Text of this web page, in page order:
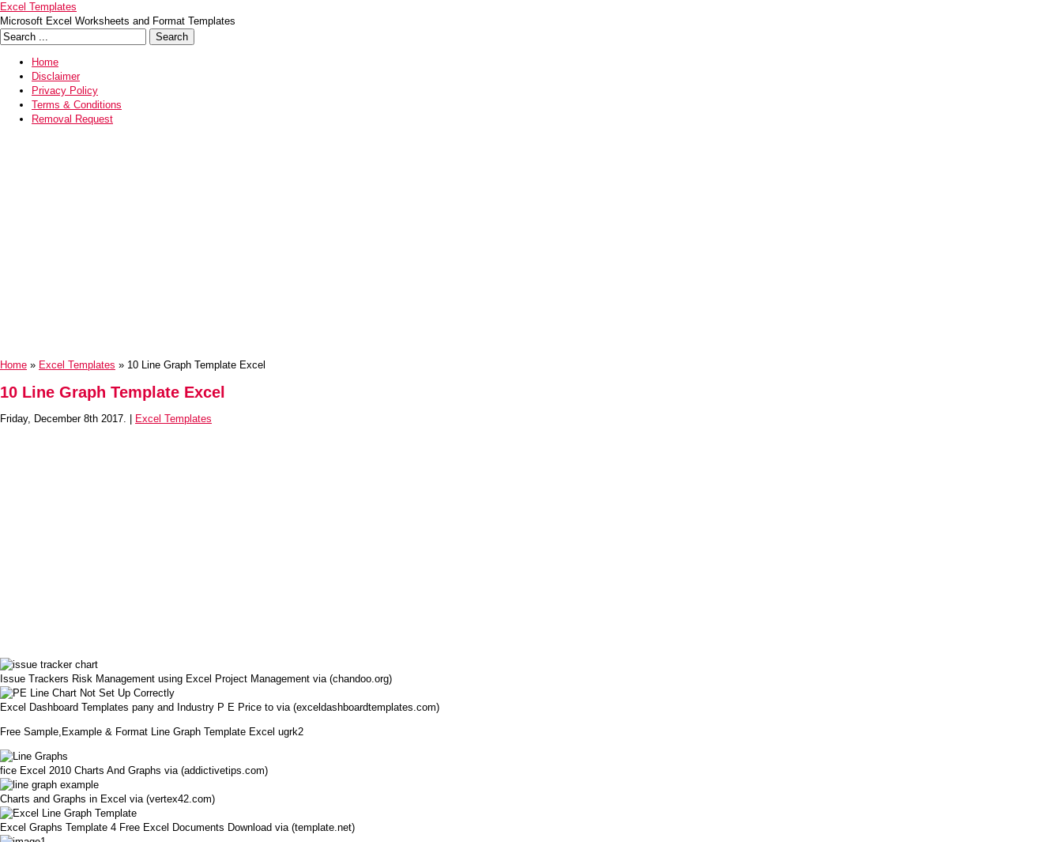
Excel Templates
Microsoft Excel Worksheets and Format Templates
Home
Disclaimer
Privacy Policy
Terms & Conditions
Removal Request
Home » Excel Templates » 10 Line Graph Template Excel
10 Line Graph Template Excel
Friday, December 8th 2017. | Excel Templates
Issue Trackers Risk Management using Excel Project Management via (chandoo.org)
Excel Dashboard Templates pany and Industry P E Price to via (exceldashboardtemplates.com)
Free Sample,Example & Format Line Graph Template Excel ugrk2
fice Excel 2010 Charts And Graphs via (addictivetips.com)
Charts and Graphs in Excel via (vertex42.com)
Excel Graphs Template 4 Free Excel Documents Download via (template.net)